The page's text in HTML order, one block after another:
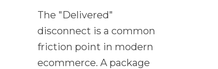
The "Delivered"
disconnect is a common
friction point in modern
ecommerce. A package